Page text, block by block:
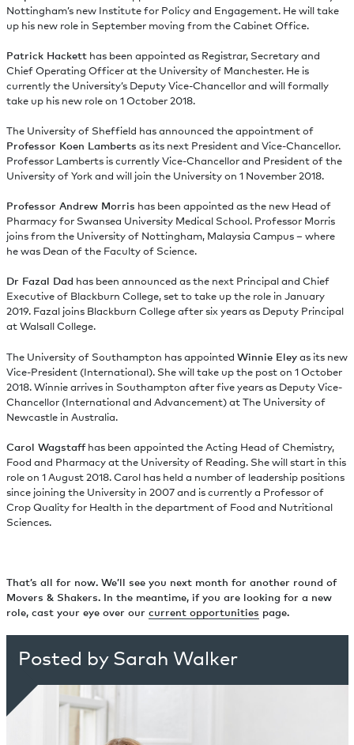
Nottingham’s new Institute for Policy and Engagement. He will take
up his new role in September moving from the Cabinet Office.
Patrick Hacketthas been appointed as Registrar, Secretary and
Chief Operating Officer at the University of Manchester. He is
currently the University’s Deputy Vice-Chancellor and will formally
take up his new role on 1 October 2018.
The University of Sheffield has announced the appointment of
Professor Koen Lamberts as its next President and Vice-Chancellor.
Professor Lamberts is currently Vice-Chancellor and President of the
University of York and will join the University on 1 November 2018.
Professor Andrew Morris has been appointed as the new Head of
Pharmacy for Swansea University Medical School. Professor Morris
joins from the University of Nottingham, Malaysia Campus – where
he was Dean of the Faculty of Science.
Dr Fazal Dad has been announced as the next Principal and Chief
Executive of Blackburn College, set to take up the role in January
2019. Fazal joins Blackburn College after six years as Deputy Principal
at Walsall College.
The University of Southampton has appointed Winnie Eleyas its new
Vice-President (International). She will take up the post on 1 October
2018. Winnie arrives in Southampton after five years as Deputy Vice-
Chancellor (International and Advancement) at The University of
Newcastle in Australia.
Carol Wagstaffhas been appointed the Acting Head of Chemistry,
Food and Pharmacy at the University of Reading. She will start in this
role on 1 August 2018. Carol has held a number of leadership positions
since joining the University in 2007 and is currently a Professor of
Crop Quality for Health in the department of Food and Nutritional
Sciences.
That’s all for now. We’ll see you next month for another round of
Movers & Shakers. In the meantime, if you are looking for a new
role, cast your eye over our current opportunities page.
Posted by Sarah Walker